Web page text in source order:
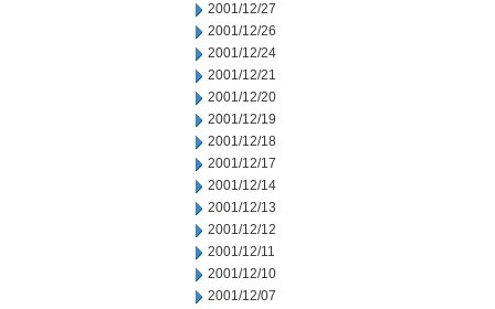
2001/12/27
2001/12/26
2001/12/24
2001/12/21
2001/12/20
2001/12/19
2001/12/18
2001/12/17
2001/12/14
2001/12/13
2001/12/12
2001/12/11
2001/12/10
2001/12/07